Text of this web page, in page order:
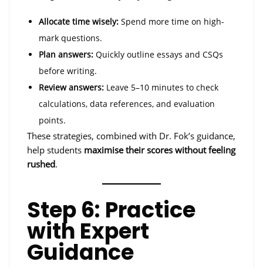
Allocate time wisely: Spend more time on high-
mark questions.
Plan answers: Quickly outline essays and CSQs
before writing.
Review answers: Leave 5–10 minutes to check
calculations, data references, and evaluation
points.
These strategies, combined with Dr. Fok’s guidance,
help students maximise their scores without feeling
rushed.
Step 6: Practice
with Expert
Guidance